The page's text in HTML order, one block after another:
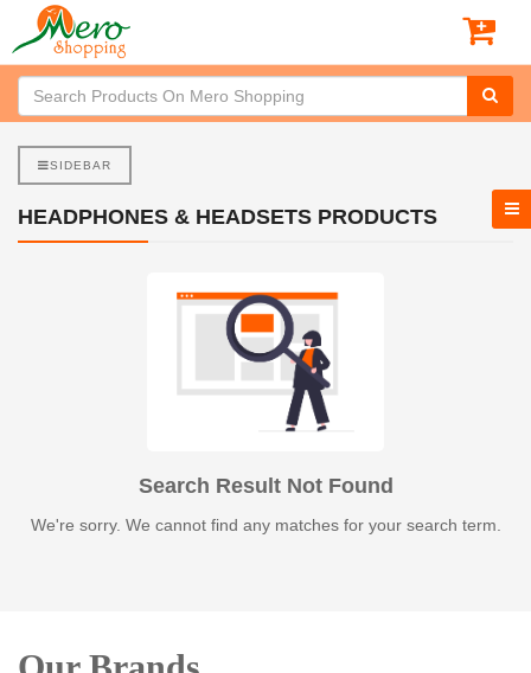
SIDEBAR
HEADPHONES & HEADSETS PRODUCTS
Search Result Not Found
We're sorry. We cannot find any matches for your search term.